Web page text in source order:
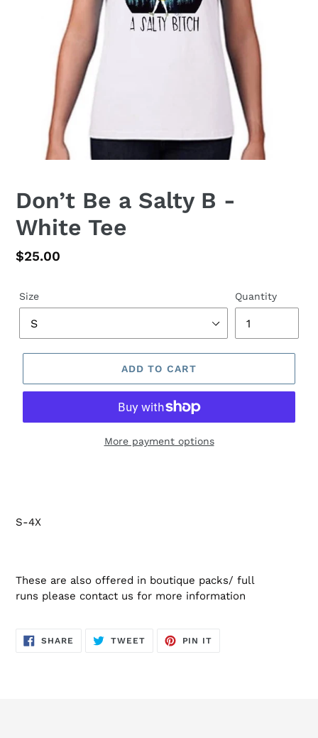
Don’t Be a Salty B -
White Tee
Regular
$25.00
Size Quantity
ADD TO CART
More payment options
S-4X
These are also offered in boutique packs/ full
runs please contact us for more information
SHARE SHARE
TWEETTWEET
PIN IT